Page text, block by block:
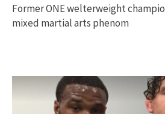
Former ONE welterweight
mixed martial arts phenom